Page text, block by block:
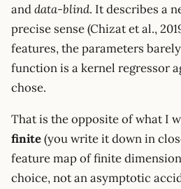
anddata-blind. It describes a
precise sense (Chizat et al.,
features, the parameters
function is a kernel regressor
chose.
That is the opposite of what I
finite(you write it down in
feature map of finite
choice, not an asymptotic